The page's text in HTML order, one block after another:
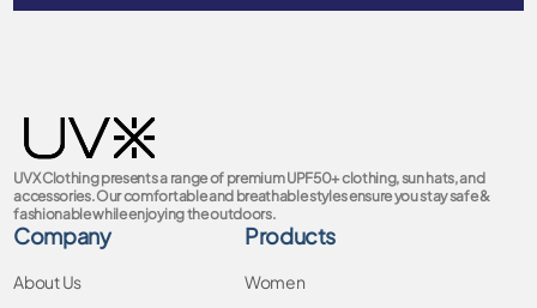
UVX Clothing presents a range of premium UPF50+ clothing, sun hats, and
accessories. Our comfortable and breathable styles ensure you stay safe &
fashionable while enjoying the outdoors.
Company
About Us
Products
Women